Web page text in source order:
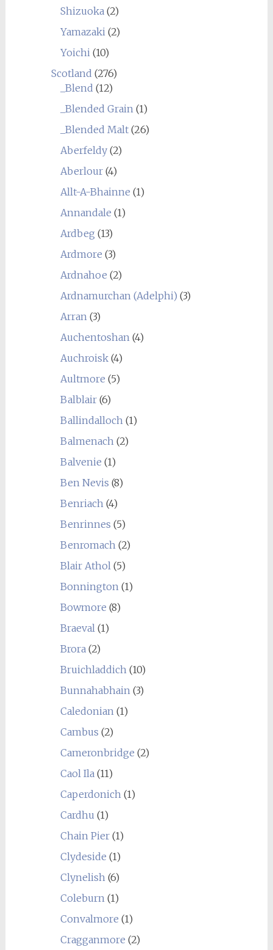
Shizuoka (2)
Yamazaki (2)
Yoichi (10)
Scotland (276)
_Blend (12)
_Blended Grain (1)
_Blended Malt(26)
Aberfeldy(2)
Aberlour(4)
Allt-A-Bhainne (1)
Annandale (1)
Ardbeg (13)
Ardmore (3)
Ardnahoe (2)
Ardnamurchan (Adelphi) (3)
Arran (3)
Auchentoshan (4)
Auchroisk(4)
Aultmore (5)
Balblair(6)
Ballindalloch (1)
Balmenach (2)
Balvenie (1)
Ben Nevis (8)
Benriach (4)
Benrinnes (5)
Benromach (2)
Blair Athol (5)
Bonnington (1)
Bowmore (8)
Braeval (1)
Brora (2)
Bruichladdich (10)
Bunnahabhain (3)
Caledonian (1)
Cambus (2)
Cameronbridge (2)
Caol Ila (11)
Caperdonich (1)
Cardhu (1)
Chain Pier(1)
Clydeside (1)
Clynelish (6)
Coleburn (1)
Convalmore (1)
Cragganmore (2)